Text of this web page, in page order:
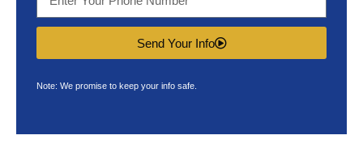
Send Your Info
Note: We promise to keep your info safe.